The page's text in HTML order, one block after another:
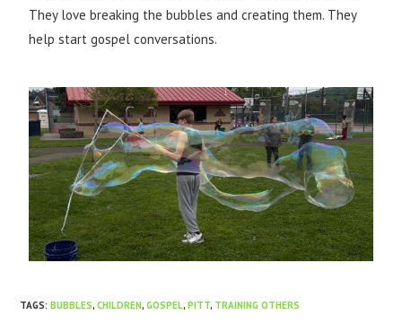
They love breaking the bubbles and creating them. They
help start gospel conversations.​
TAGS:BUBBLES, CHILDREN, GOSPEL, PITT, TRAINING OTHERS